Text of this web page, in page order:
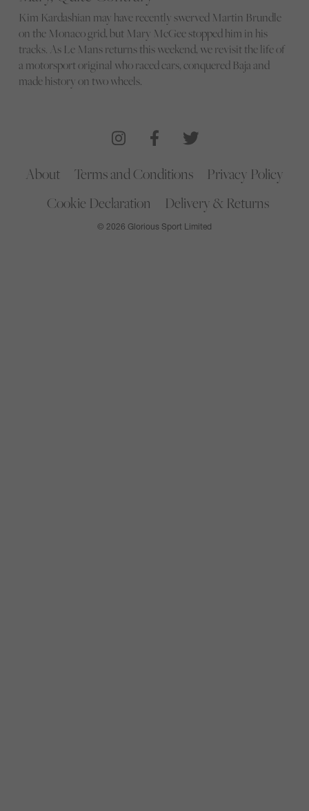
Kim Kardashian may have recently swerved Martin Brundle
on the Monaco grid, but Mary McGee stopped him in his
tracks. As Le Mans returns this weekend, we revisit the life of
a motorsport original who raced cars, conquered Baja and
made history on two wheels.
About Terms and Conditions
Privacy Policy
Cookie Declaration
Delivery & Returns
© 2026 Glorious Sport Limited